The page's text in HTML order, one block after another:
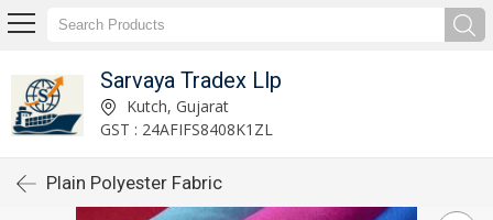
Sarvaya Tradex Llp
Kutch, Gujarat
GST : 24AFIFS8408K1ZL
Plain Polyester Fabric